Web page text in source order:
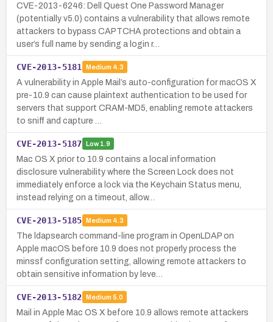
CVE-2013-6246: Dell Quest One Password Manager
(potentially v5.0) contains a vulnerability that allows remote
attackers to bypass CAPTCHA protections and obtain a
user’s full name by sending a login r…
CVE-2013-5181 Medium 4.3
A vulnerability in Apple Mail’s auto-configuration for macOS X
pre-10.9 can cause plaintext authentication to be used for
servers that support CRAM-MD5, enabling remote attackers
to sniff and capture …
CVE-2013-5187 Low1.9
Mac OS X prior to 10.9 contains a local information
disclosure vulnerability where the Screen Lock does not
immediately enforce a lock via the Keychain Status menu,
instead relying on a timeout, allow…
CVE-2013-5185 Medium 4.3
The ldapsearch command-line program in OpenLDAP on
Apple macOS before 10.9 does not properly process the
minssf configuration setting, allowing remote attackers to
obtain sensitive information by leve…
CVE-2013-5182 Medium 5.0
Mail in Apple Mac OS X before 10.9 allows remote attackers